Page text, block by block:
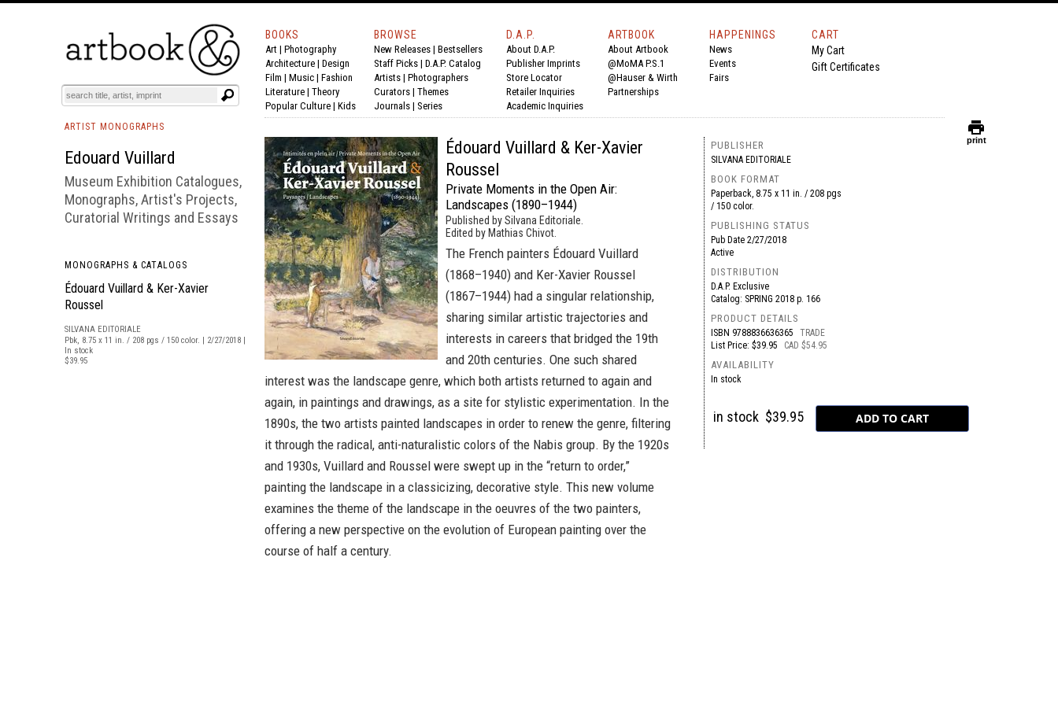
BOOKS EVENTS AND FEATURES
BOOKS
Art | Photography
Architecture | Design
Film | Music | Fashion
Literature | Theory
Popular Culture | Kids
BROWSE
New Releases | Bestsellers
Staff Picks | D.A.P. Catalog
Artists | Photographers
Curators | Themes
Journals | Series
D.A.P.
About D.A.P.
Publisher Imprints
Store Locator
Retailer Inquiries
Academic Inquiries
ARTBOOK
About Artbook
@MoMA P.S.1
@Hauser & Wirth
Partnerships
HAPPENINGS
News
Events
Fairs
CART
My Cart
Gift Certificates
ARTIST MONOGRAPHS
Edouard Vuillard
Museum Exhibition Catalogues,
Monographs, Artist's Projects,
Curatorial Writings and Essays
MONOGRAPHS & CATALOGS
Édouard Vuillard & Ker-Xavier
Roussel
SILVANA EDITORIALE
Pbk, 8.75 x 11 in. / 208 pgs / 150 color. | 2/27/2018 |
In stock
$39.95
Édouard Vuillard & Ker-Xavier
Roussel
Private Moments in the Open Air:
Landscapes (1890–1944)
Published by Silvana Editoriale.
Edited by Mathias Chivot.
The French painters Édouard Vuillard
(1868–1940) and Ker-Xavier Roussel
(1867–1944) had a singular relationship,
sharing similar artistic trajectories and
interests in careers that bridged the 19th
and 20th centuries. One such shared
interest was the landscape genre, which both artists returned to again and
again, in paintings and drawings, as a site for stylistic experimentation. In the
1890s, the two artists painted landscapes in order to renew the genre, filtering
it through the radical, anti-naturalistic colors of the Nabis group. By the 1920s
and 1930s, Vuillard and Roussel were swept up in the “return to order,”
painting the landscape in a classicizing, decorative style. This new volume
examines the theme of the landscape in the oeuvres of the two painters,
offering a new perspective on the evolution of European painting over the
course of half a century.
PUBLISHER
SILVANA EDITORIALE
BOOK FORMAT
Paperback, 8.75 x 11 in. / 208 pgs
/ 150 color.
PUBLISHING STATUS
Pub Date2/27/2018
Active
DISTRIBUTION
D.A.P. Exclusive
Catalog: SPRING 2018 p. 166
PRODUCT DETAILS
ISBN 9788836636365
TRADE
List Price: $39.95
CAD $54.95
AVAILABILITY
In stock
in stock $39.95
print
print